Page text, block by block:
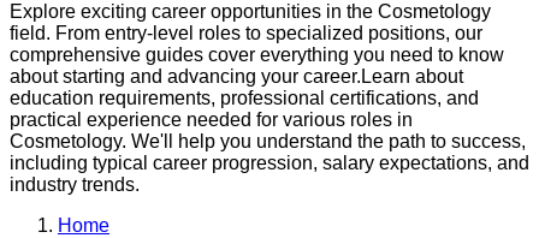
Explore exciting career opportunities in the Cosmetology
field. From entry-level roles to specialized positions, our
comprehensive guides cover everything you need to know
about starting and advancing your career. Learn about
education requirements, professional certifications, and
practical experience needed for various roles in
Cosmetology. We'll help you understand the path to success,
including typical career progression, salary expectations, and
industry trends.
Home